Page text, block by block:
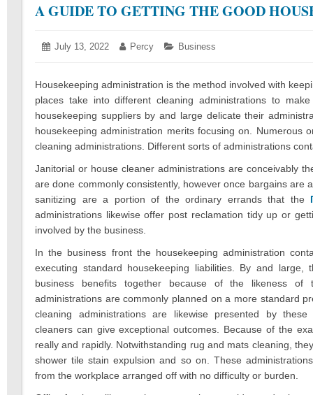
A GUIDE TO GETTING THE GOOD
Posted
July 13, 2022 July Author:
Percy Categories:
Business
Housekeeping administration is the method involved with
places take into different cleaning administrations to
housekeeping suppliers by and large delicate their
housekeeping administration merits focusing on.
cleaning administrations. Different sorts of administrations
Janitorial or house cleaner administrations are conceivably
are done commonly consistently, however once bargains are
sanitizing are a portion of the ordinary errands that the
administrations likewise offer post reclamation tidy up or
involved by the business.
In the business front the housekeeping administration
executing standard housekeeping liabilities. By and large,
business benefits together because of the likeness of
administrations are commonly planned on a more standard
cleaning administrations are likewise presented by
cleaners can give exceptional outcomes. Because of the
really and rapidly. Notwithstanding rug and mats cleaning,
shower tile stain expulsion and so on. These
from the workplace arranged off with no difficulty or burden.